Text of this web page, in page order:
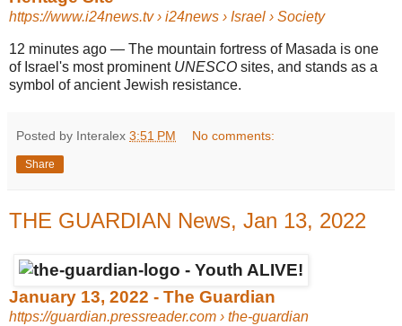
https://www.i24news.tv› i24news › Israel › Society
12 minutes ago — The mountain fortress of Masada is one
of Israel's most prominent UNESCO sites, and stands as a
symbol of ancient Jewish resistance.
Posted by Interalex 3:51 PM No comments:
Share
THE GUARDIAN News, Jan 13, 2022
January 13, 2022 - The Guardian
https://guardian.pressreader.com › the-guardian